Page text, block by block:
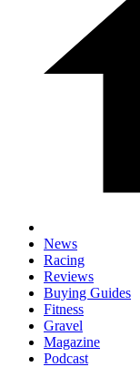
News
Racing
Reviews
Buying Guides
Fitness
Gravel
Magazine
Podcast